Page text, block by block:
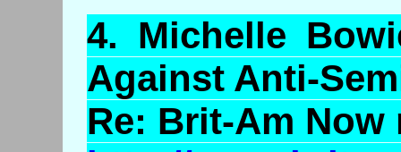
4. Michelle
Against Anti-
Re: Brit-Am Now